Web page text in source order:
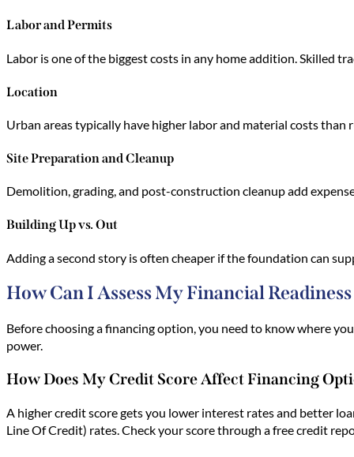
Labor and Permits
Labor is one of the biggest costs in any home addition. Skilled
Location
Urban areas typically have higher labor and material costs
Site Preparation and Cleanup
Demolition, grading, and post-construction cleanup add
Building Up vs. Out
Adding a second story is often cheaper if the foundation can
How Can I Assess My Financial
Before choosing a financing option, you need to know where
power.
How Does My Credit Score Affect Financing
A higher credit score gets you lower interest rates and better
Line Of Credit) rates. Check your score through a free credit